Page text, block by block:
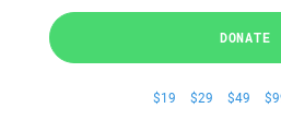
DONATE
$19 $29 $49